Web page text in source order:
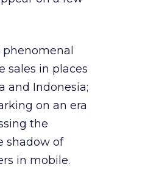
sales in places
and Indonesia;
on an era
the
shadow of
in mobile.